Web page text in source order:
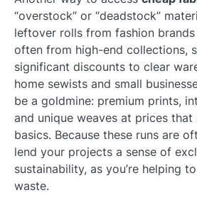
“overstock” or “deadstock”
leftover rolls from fashion
often from high-end collections,
significant discounts to clear
home sewists and small
be a goldmine: premium prints,
and unique weaves at prices
basics. Because these runs are
lend your projects a sense of
sustainability, as you’re helping
waste.